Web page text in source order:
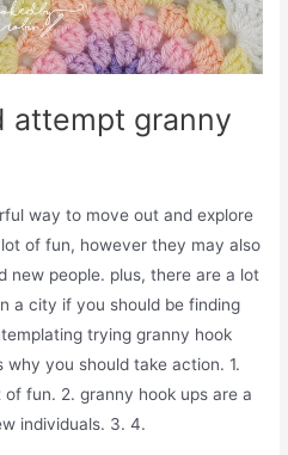
attempt granny
way to move out and explore
of fun, however they may also
new people. plus, there are a lot
a city if you should be finding
trying granny hook
you should take action. 1.
fun. 2. granny hook ups are a
individuals. 3. 4.